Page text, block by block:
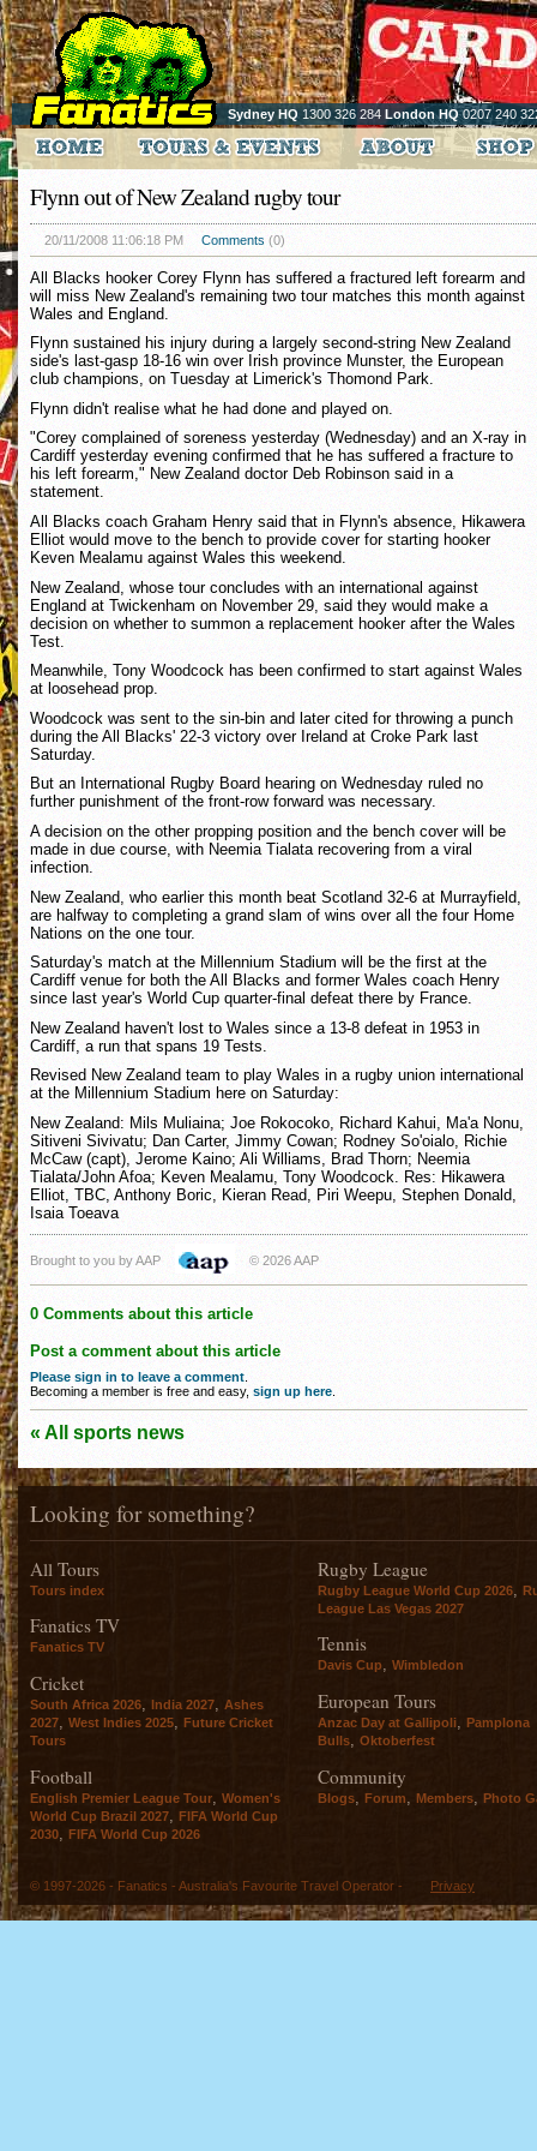
Sydney HQ 1300 326 284 London HQ0207 240
Flynn out of New Zealand rugby tour
20/11/2008 11:06:18 PM Comments (0)
All Blacks hooker Corey Flynn has suffered a fractured left forearm and
will miss New Zealand's remaining two tour matches this month against
Wales and England.
Flynn sustained his injury during a largely second-string New Zealand
side's last-gasp 18-16 win over Irish province Munster, the European
club champions, on Tuesday at Limerick's Thomond Park.
Flynn didn't realise what he had done and played on.
"Corey complained of soreness yesterday (Wednesday) and an X-ray in
Cardiff yesterday evening confirmed that he has suffered a fracture to
his left forearm," New Zealand doctor Deb Robinson said in a
statement.
All Blacks coach Graham Henry said that in Flynn's absence, Hikawera
Elliot would move to the bench to provide cover for starting hooker
Keven Mealamu against Wales this weekend.
New Zealand, whose tour concludes with an international against
England at Twickenham on November 29, said they would make a
decision on whether to summon a replacement hooker after the Wales
Test.
Meanwhile, Tony Woodcock has been confirmed to start against Wales
at loosehead prop.
Woodcock was sent to the sin-bin and later cited for throwing a punch
during the All Blacks' 22-3 victory over Ireland at Croke Park last
Saturday.
But an International Rugby Board hearing on Wednesday ruled no
further punishment of the front-row forward was necessary.
A decision on the other propping position and the bench cover will be
made in due course, with Neemia Tialata recovering from a viral
infection.
New Zealand, who earlier this month beat Scotland 32-6 at Murrayfield,
are halfway to completing a grand slam of wins over all the four Home
Nations on the one tour.
Saturday's match at the Millennium Stadium will be the first at the
Cardiff venue for both the All Blacks and former Wales coach Henry
since last year's World Cup quarter-final defeat there by France.
New Zealand haven't lost to Wales since a 13-8 defeat in 1953 in
Cardiff, a run that spans 19 Tests.
Revised New Zealand team to play Wales in a rugby union international
at the Millennium Stadium here on Saturday:
New Zealand: Mils Muliaina; Joe Rokocoko, Richard Kahui, Ma'a Nonu,
Sitiveni Sivivatu; Dan Carter, Jimmy Cowan; Rodney So'oialo, Richie
McCaw (capt), Jerome Kaino; Ali Williams, Brad Thorn; Neemia
Tialata/John Afoa; Keven Mealamu, Tony Woodcock. Res: Hikawera
Elliot, TBC, Anthony Boric, Kieran Read, Piri Weepu, Stephen Donald,
Isaia Toeava
Brought to you by AAP © 2026 AAP
0 Comments about this article
Post a comment about this article
Please sign in to leave a comment
Becoming a member is free and easy, sign up here
« All sports news
Looking for something?
All Tours
Tours index
Fanatics TV
Fanatics TV
Cricket
South Africa 2026, India 2027, Ashes
2027, West Indies 2025, Future Cricket
Tours
Football
English Premier League Tour
Women's
World Cup Brazil 2027
FIFA World Cup
2030
FIFA World Cup 2026
Rugby League
Rugby League World Cup 2026
League Las Vegas 2027
Tennis
Davis Cup, Wimbledon
European Tours
Anzac Day at Gallipoli, Pamplona
Bulls, Oktoberfest
Community
Blogs Forum Members Photo
© 1997-2026 - Fanatics - Australia's Favourite Travel Operator - Privacy